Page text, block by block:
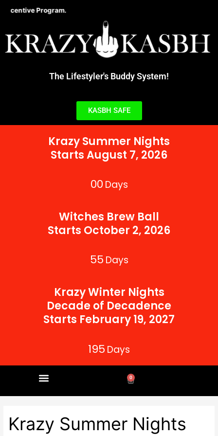
Program.
The Lifestyler's Buddy System!
KASBH SAFE
Krazy Summer Nights
Starts August 7, 2026
00 Days
Witches Brew Ball
Starts October 2, 2026
55 Days
Krazy Winter Nights
Decade of Decadence
Starts February 19, 2027
195 Days
0
Cart
Krazy Summer Nights